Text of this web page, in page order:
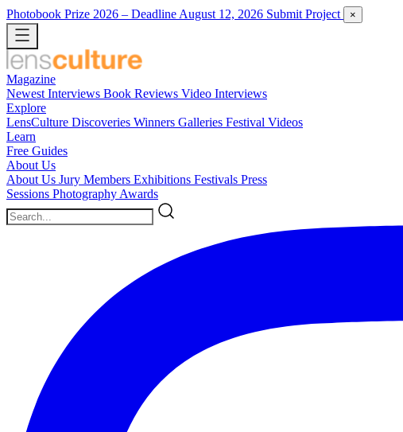
Photobook Prize 2026 – Deadline August 12, 2026 Submit Project ×
Magazine
Newest Interviews Book Reviews Video Interviews
Explore
LensCulture Discoveries Winners Galleries Festival Videos
Learn
Free Guides
About Us
About Us Jury Members Exhibitions Festivals Press
Sessions Photography Awards